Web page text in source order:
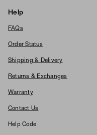
Help
FAQs
Order Status
Shipping & Delivery
Returns & Exchanges
Warranty
Contact Us
Help Code